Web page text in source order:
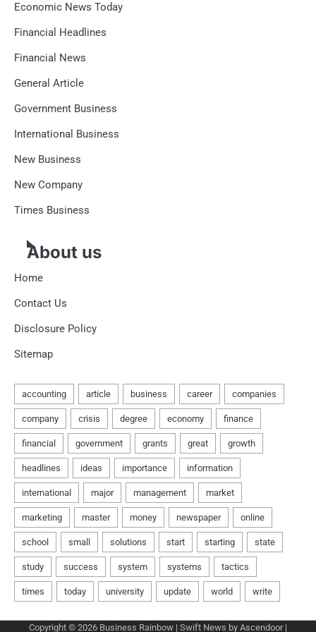
Economic News Today
Financial Headlines
Financial News
General Article
Government Business
International Business
New Business
New Company
Times Business
About us
Home
Contact Us
Disclosure Policy
Sitemap
Copyright © 2026 Business Rainbow | Swift News by Ascendoor|